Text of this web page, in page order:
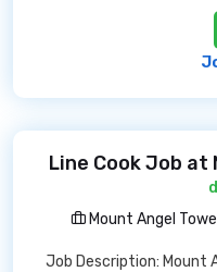
Line Cook Job at
Mount Angel
Job Description: Mount